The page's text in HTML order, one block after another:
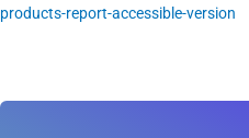
products-report-accessible-version